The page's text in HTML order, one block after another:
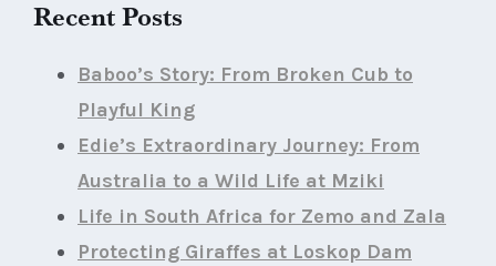
Recent Posts
Baboo’s Story: From Broken Cub to
Playful King
Edie’s Extraordinary Journey: From
Australia to a Wild Life at Mziki
Life in South Africa for Zemo and Zala
Protecting Giraffes at Loskop Dam